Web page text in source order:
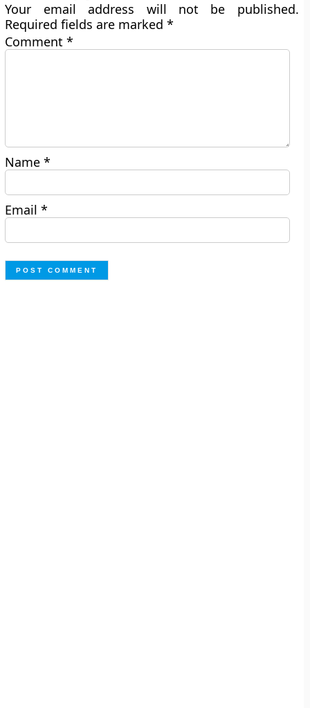
Your email address will not be published.
Required fields are marked*
Comment*
Name*
Email*